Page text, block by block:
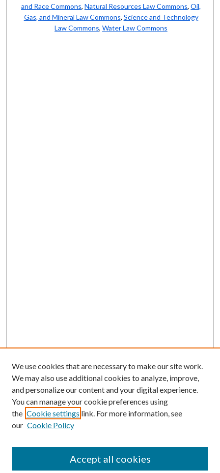
and Race Commons,Natural Resources Law Commons,Oil,
Gas, and Mineral Law Commons, Science and Technology
Law Commons,Water Law Commons
Online Journal
Public Land Law Conference
Alexander Blewett III School of Law Collections
LAW REVIEW ARCHIVES
We use cookies that are necessary to make our site work.
We may also use additional cookies to analyze, improve,
and personalize our content and your digital experience.
You can manage your cookie preferences using
the Cookie settings link. For more information, see
our Cookie Policy
Accept all cookies